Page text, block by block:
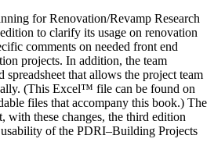
for Renovation/Revamp Research
to clarify its usage on renovation
comments on needed front end
projects. In addition, the team
spreadsheet that allows the project team
(This Excel™ file can be found on
files that accompany this book.) The
with these changes, the third edition
of the PDRI–Building Projects